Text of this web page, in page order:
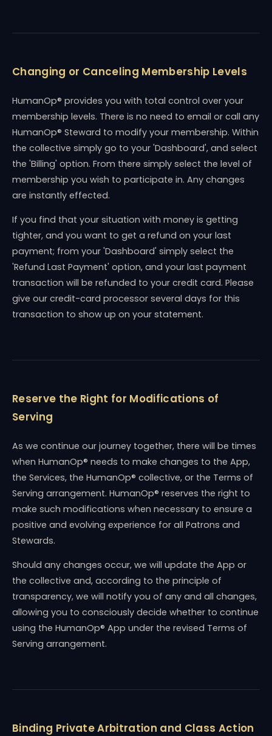
Changing or Canceling Membership Levels
HumanOp® provides you with total control over your
membership levels. There is no need to email or call any
HumanOp® Steward to modify your membership. Within
the collective simply go to your 'Dashboard', and select
the 'Billing' option. From there simply select the level of
membership you wish to participate in. Any changes
are instantly effected.
If you find that your situation with money is getting
tighter, and you want to get a refund on your last
payment; from your 'Dashboard' simply select the
'Refund Last Payment' option, and your last payment
transaction will be refunded to your credit card. Please
give our credit-card processor several days for this
transaction to show up on your statement.
Reserve the Right for Modifications of
Serving
As we continue our journey together, there will be times
when HumanOp® needs to make changes to the App,
the Services, the HumanOp® collective, or the Terms of
Serving arrangement. HumanOp® reserves the right to
make such modifications when necessary to ensure a
positive and evolving experience for all Patrons and
Stewards.
Should any changes occur, we will update the App or
the collective and, according to the principle of
transparency, we will notify you of any and all changes,
allowing you to consciously decide whether to continue
using the HumanOp® App under the revised Terms of
Serving arrangement.
Binding Private Arbitration and Class Action